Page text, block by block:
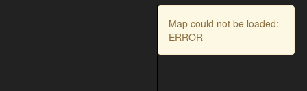
Map could not be loaded:
ERROR